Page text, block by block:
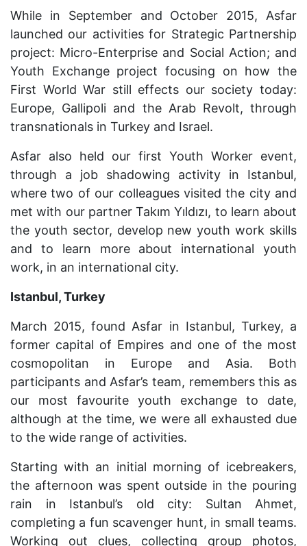
While in September and October 2015, Asfar
launched our activities for Strategic Partnership
project: Micro-Enterprise and Social Action; and
Youth Exchange project focusing on how the
First World War still effects our society today:
Europe, Gallipoli and the Arab Revolt, through
transnationals in Turkey and Israel.
Asfar also held our first Youth Worker event,
through a job shadowing activity in Istanbul,
where two of our colleagues visited the city and
met with our partner Takım Yıldızı, to learn about
the youth sector, develop new youth work skills
and to learn more about international youth
work, in an international city.
Istanbul, Turkey
March 2015, found Asfar in Istanbul, Turkey, a
former capital of Empires and one of the most
cosmopolitan in Europe and Asia. Both
participants and Asfar’s team, remembers this as
our most favourite youth exchange to date,
although at the time, we were all exhausted due
to the wide range of activities.
Starting with an initial morning of icebreakers,
the afternoon was spent outside in the pouring
rain in Istanbul’s old city: Sultan Ahmet,
completing a fun scavenger hunt, in small teams.
Working out clues, collecting group photos,